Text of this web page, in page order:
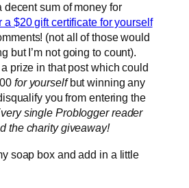
decent sum of money for
a $20 gift certificate for yourself
(not all of those would
but I’m not going to count).
prize in that post which could
for yourselfbut winning any
you from entering the
single Problogger reader
the charity giveaway!
soap box and add in a little